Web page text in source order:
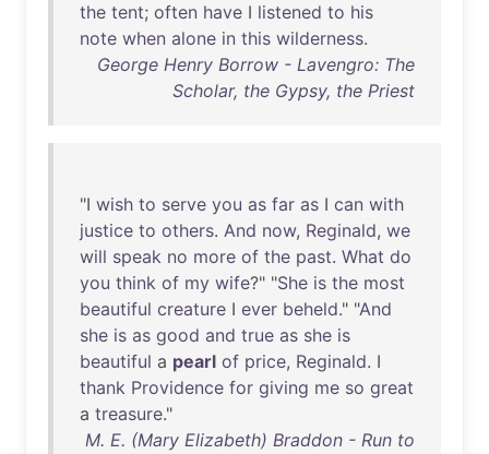
the tent; often have I listened to his
note when alone in this wilderness.
George Henry Borrow - Lavengro: The
Scholar, the Gypsy, the Priest
"I wish to serve you as far as I can with
justice to others. And now, Reginald, we
will speak no more of the past. What do
you think of my wife?" "She is the most
beautiful creature I ever beheld." "And
she is as good and true as she is
beautiful a pearl of price, Reginald. I
thank Providence for giving me so great
a treasure."
M. E. (Mary Elizabeth) Braddon - Run to